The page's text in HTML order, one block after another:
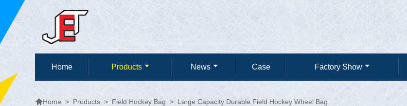
Home Products News Case Factory Show
Home > Products > Field Hockey Bag > Large Capacity Durable Field Hockey Wheel Bag